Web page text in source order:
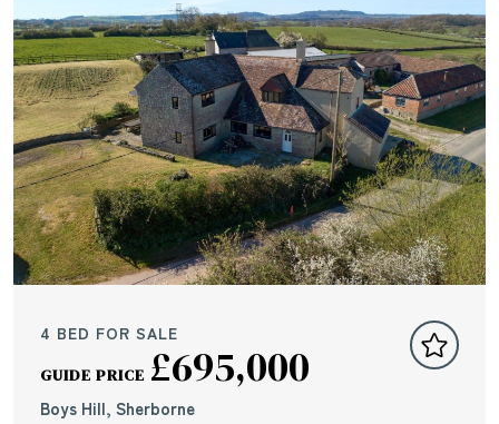
4 BED FOR SALE
GUIDE PRICE £695,000
Boys Hill, Sherborne